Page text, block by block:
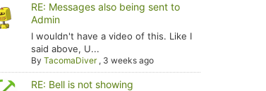
RE: Messages also being sent to
Admin
I wouldn't have a video of this. Like I
said above, U...
ByTacomaDiver, 3 weeks ago
RE: Bell is not showing